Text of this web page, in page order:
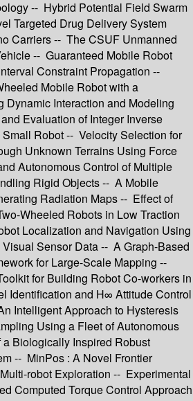
-- Hybrid Potential Field Swarm
Targeted Drug Delivery System
Carriers -- The CSUF Unmanned
-- Guaranteed Mobile Robot
Constraint Propagation --
Mobile Robot with a
Dynamic Interaction and Modeling
Evaluation of Integer Inverse
Robot -- Velocity Selection for
Unknown Terrains Using Force
Autonomous Control of Multiple
Rigid Objects -- A Mobile
Radiation Maps -- Effect of
Wheeled Robots in Low Traction
Localization and Navigation Using
Sensor Data -- A Graph-Based
for Large-Scale Mapping --
for Building Robot Co-workers in
Identification and H∞ Attitude Control
Intelligent Approach to Hysteresis
Using a Fleet of Autonomous
Biologically Inspired Robust
-- MinPos : A Novel Frontier
robot Exploration -- Experimental
Computed Torque Control Approach